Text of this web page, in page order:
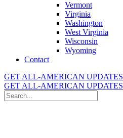
Vermont
Virginia
Washington
West Virginia
Wisconsin
Wyoming
Contact
GET ALL-AMERICAN UPDATES
GET ALL-AMERICAN UPDATES
Search
for: